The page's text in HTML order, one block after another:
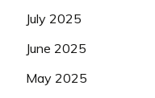
July 2025
June 2025
May 2025